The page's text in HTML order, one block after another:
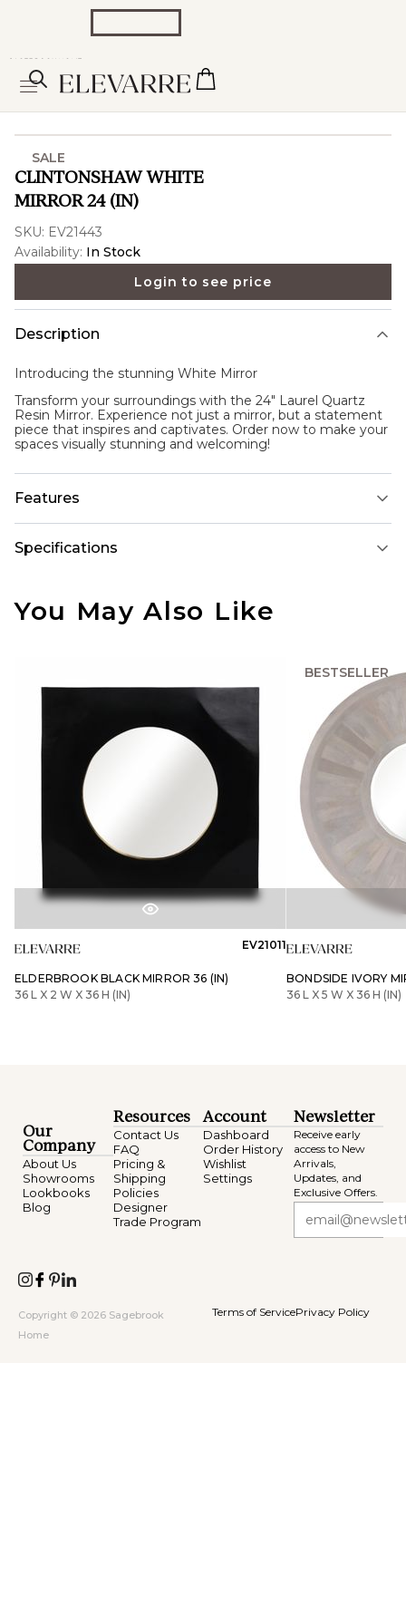
SALE
CLINTONSHAW WHITE
MIRROR 24 (IN)
SKU: EV21443
Availability: In Stock
Login to see price
Description
Introducing the stunning White Mirror
Transform your surroundings with the 24" Laurel Quartz
Resin Mirror. Experience not just a mirror, but a statement
piece that inspires and captivates. Order now to make your
spaces visually stunning and welcoming!
Features
Specifications
You May Also Like
EV21011
ELDERBROOK BLACK MIRROR 36 (IN)
36 L X 2 W X 36 H (IN)
BESTSELLER
BONDSIDE IVORY
36 L X 5 W X 36 H (IN)
Our
Company
About Us
Showrooms
Lookbooks
Blog
Resources
Contact Us
FAQ
Pricing &
Shipping
Policies
Designer
Trade Program
Account
Dashboard
Order History
Wishlist
Settings
Newsletter
Receive early
access to New
Arrivals,
Updates, and
Exclusive Offers.
Copyright © 2026 Sagebrook
Home
Terms of ServicePrivacy Policy